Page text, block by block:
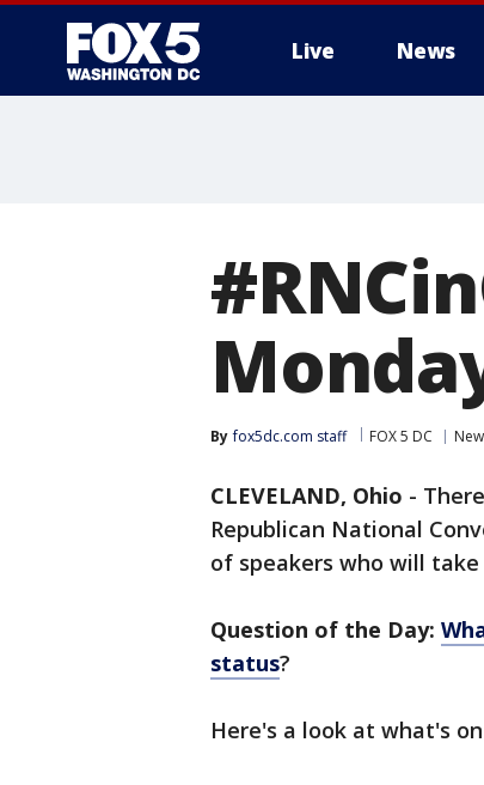
Live News
By fox5dc.com staff FOX 5 DC
CLEVELAND, Ohio -
Republican National
of speakers who will
Question of the Day:
status?
Here's a look at what's